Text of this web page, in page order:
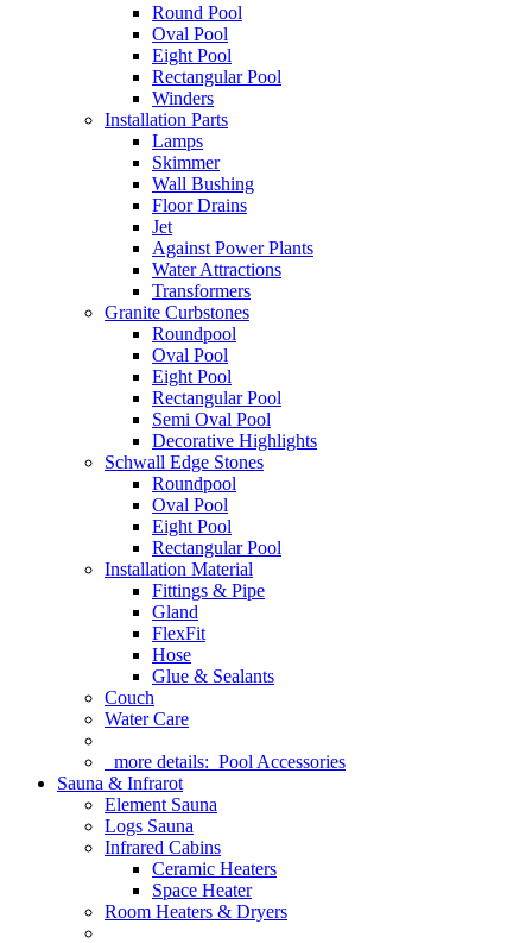
Round Pool
Oval Pool
Eight Pool
Rectangular Pool
Winders
Installation Parts
Lamps
Skimmer
Wall Bushing
Floor Drains
Jet
Against Power Plants
Water Attractions
Transformers
Granite Curbstones
Roundpool
Oval Pool
Eight Pool
Rectangular Pool
Semi Oval Pool
Decorative Highlights
Schwall Edge Stones
Roundpool
Oval Pool
Eight Pool
Rectangular Pool
Installation Material
Fittings & Pipe
Gland
FlexFit
Hose
Glue & Sealants
Couch
Water Care
more details: Pool Accessories
Sauna & Infrarot
Element Sauna
Logs Sauna
Infrared Cabins
Ceramic Heaters
Space Heater
Room Heaters & Dryers